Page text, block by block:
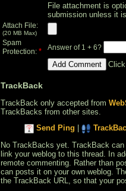
File attachment is
submission unless it
Attach File:
(20 MB Max)
Spam
Protection: * Answer of 1 + 6?
TrackBack
TrackBack only accepted from
TrackBacks from other sites.
Send Ping
No TrackBacks yet. TrackBack
link your weblog to this thread. In
remote commenting. Rather than
can posts it on your own weblog.
the TrackBack URL, so that your